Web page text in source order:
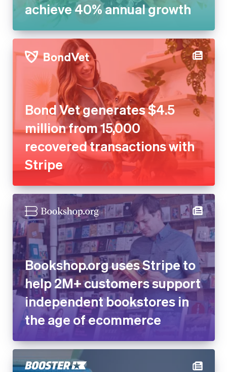
achieve 40% annual growth
Bond Vet generates $4.5
million from 15,000
recovered transactions with
Stripe
Bookshop.org uses Stripe to
help 2M+ customers support
independent bookstores in
the age of ecommerce